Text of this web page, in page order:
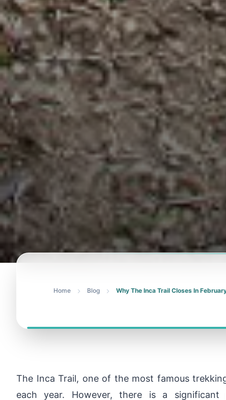
Home Blog Why The Inca Trail Closes In
The Inca Trail, one of the most famous
each year. However, there is a significant